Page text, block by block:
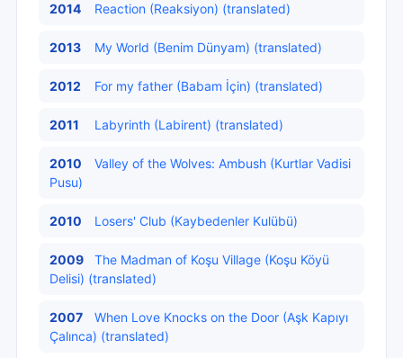
2014 Reaction (Reaksiyon) (translated)
2013 My World (Benim Dünyam) (translated)
2012 For my father (Babam İçin) (translated)
2011 Labyrinth (Labirent) (translated)
2010
Valley of the Wolves: Ambush (Kurtlar Vadisi
Pusu)
2010 Losers' Club (Kaybedenler Kulübü)
2009
The Madman of Koşu Village (Koşu Köyü
Delisi) (translated)
2007
When Love Knocks on the Door (Aşk Kapıyı
Çalınca) (translated)